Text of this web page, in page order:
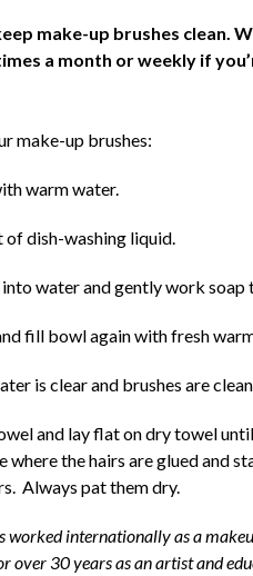
make-up brushes clean.
a month or weekly if
make-up brushes:
warm water.
of dish-washing liquid.
into water and gently work soap
fill bowl again with fresh
is clear and brushes are
and lay flat on dry towel
where the hairs are glued and
Always pat them dry.
worked internationally as a
over 30 years as an artist and